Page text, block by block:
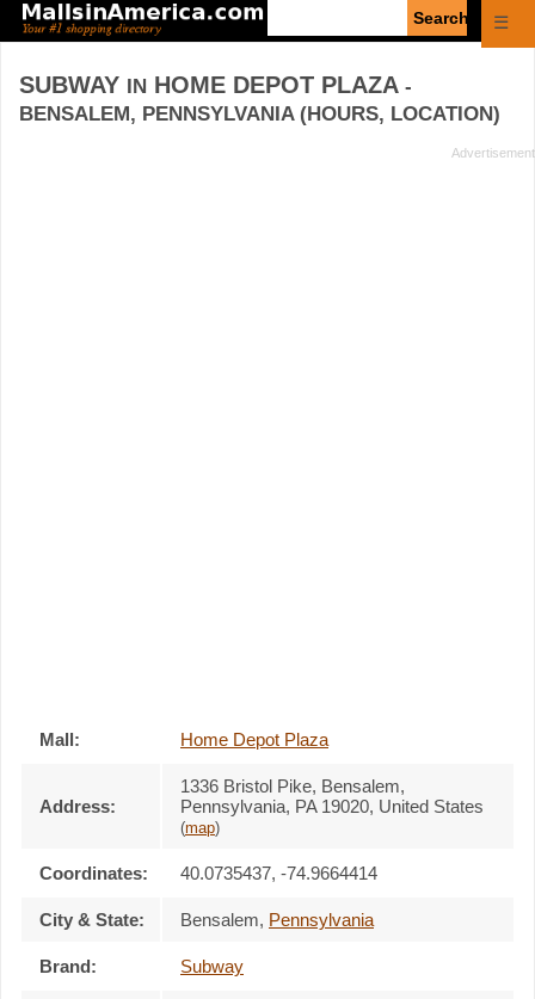
☰
SUBWAY IN HOME DEPOT PLAZA -
BENSALEM, PENNSYLVANIA (HOURS, LOCATION)
Mall: Home Depot Plaza
Address:
1336 Bristol Pike, Bensalem,
Pennsylvania, PA 19020, United States
(map)
Coordinates: 40.0735437, -74.9664414
City & State: Bensalem, Pennsylvania
Brand: Subway